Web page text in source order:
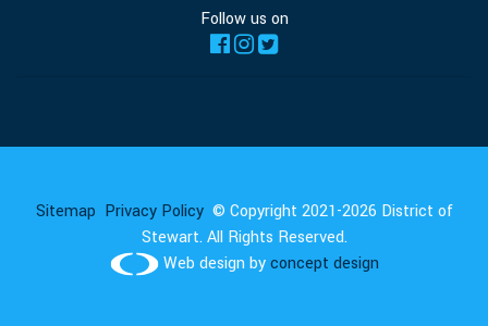
Follow us on
Sitemap Privacy Policy© Copyright 2021-2026 District of
Stewart. All Rights Reserved.
Web design byconcept design